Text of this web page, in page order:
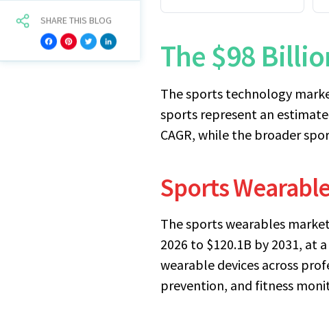
The $98
The sports technology
sports represent an
CAGR, while the broader
Sports
The sports wearables
2026 to $120.1B by 2031, at
wearable devices across
prevention, and fitness
SHARE THIS BLOG
Facebook
Pinterest
TwitterLinkedIn